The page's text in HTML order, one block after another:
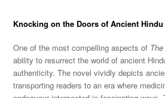
Knocking on the Doors of Ancient
One of the most compelling aspects of
ability to resurrect the world of ancient
authenticity. The novel vividly depicts
transporting readers to an era where